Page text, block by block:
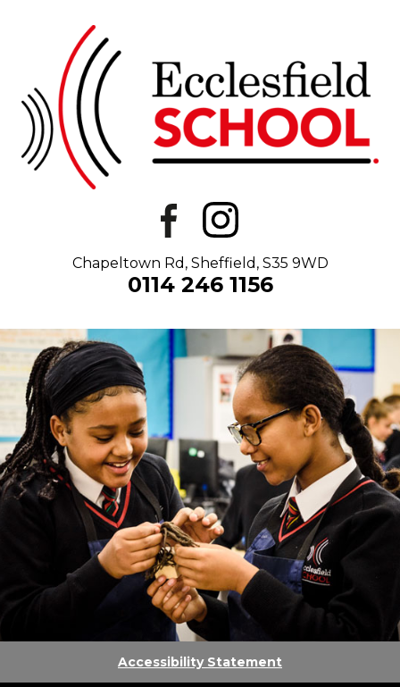
Chapeltown Rd, Sheffield, S35 9WD
0114 246 1156
Accessibility Statement